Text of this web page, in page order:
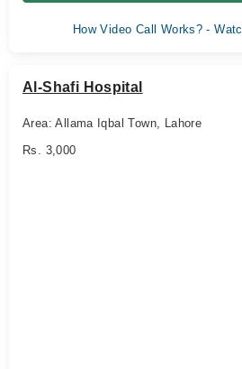
How Video Call Works? -
Al-Shafi Hospital
Area: Allama Iqbal Town, Lahore
Rs. 3,000